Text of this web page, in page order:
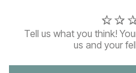
Tell us what you think!
us and your